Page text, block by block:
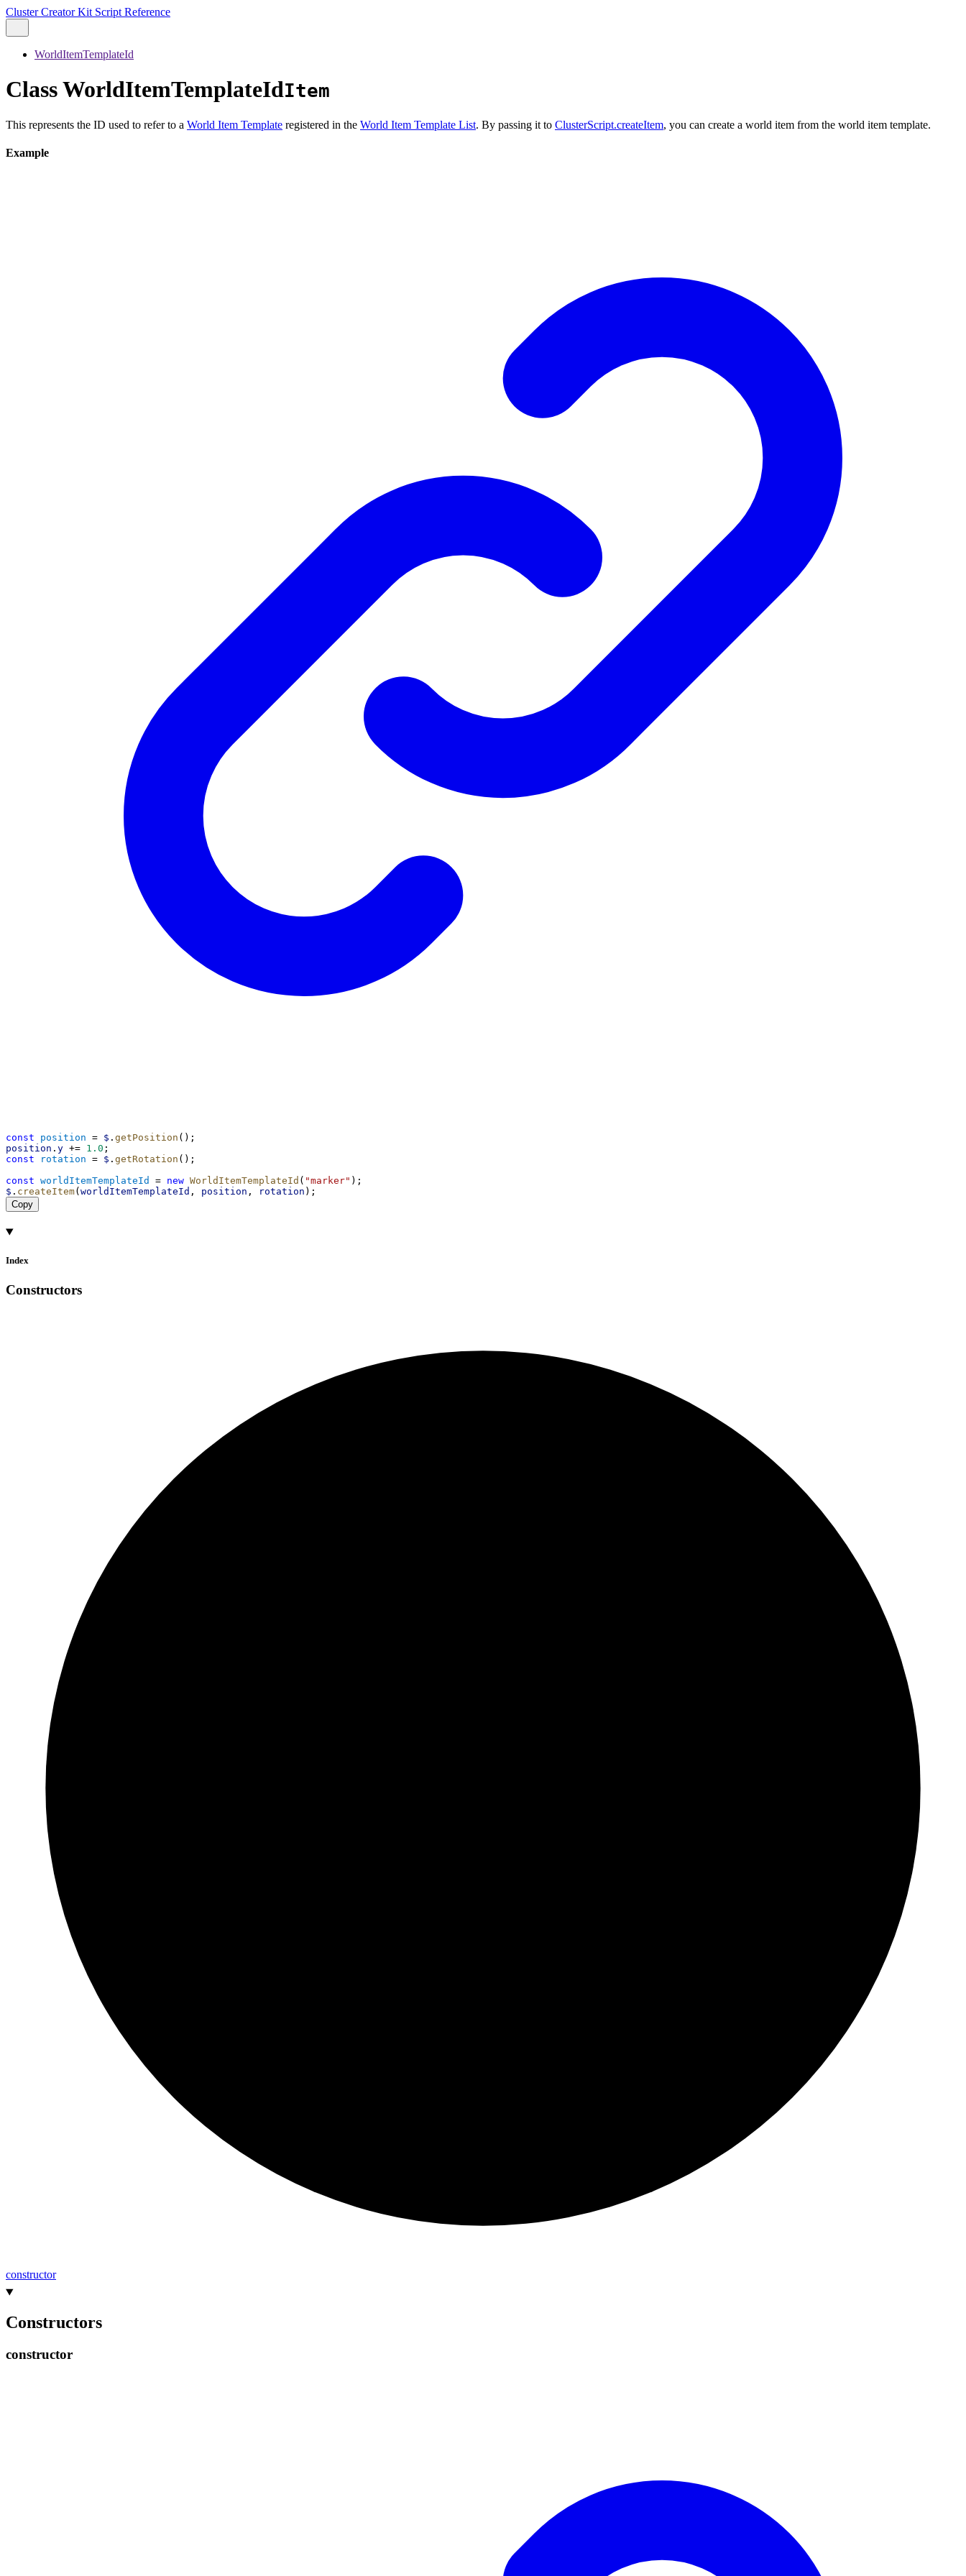
Cluster Creator Kit Script Reference
WorldItemTemplateId
Class WorldItemTemplateIdItem
This represents the ID used to refer to a World Item Template registered in the World Item Template List. By passing it to ClusterScript.createItem, you can create a world item from the world item template.
Example
const position = $ . getPosition ();
position . y += 1.0 ;
const
rotation = $ . getRotation ();
const worldItemTemplateId = new WorldItemTemplateId ( "marker" );
$ . createItem( worldItemTemplateId , position , rotation );
Copy
Index
Constructors
constructor
Constructors
constructor